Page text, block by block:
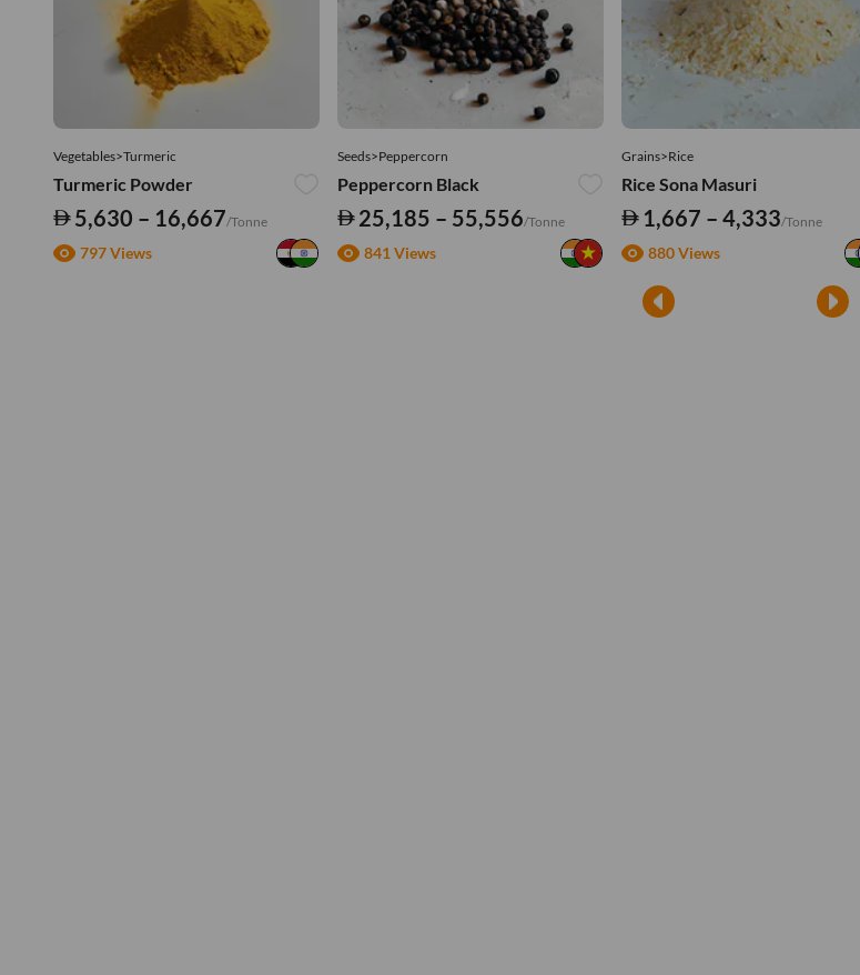
Vegetables>Turmeric
Turmeric Powder
5,630 – 16,667/Tonne
797 Views
Seeds>Peppercorn
Peppercorn Black
25,185 – 55,556/Tonne
841 Views
Grains>Rice
Rice Sona Masuri
1,667 – 4,333/Tonne
880 Views